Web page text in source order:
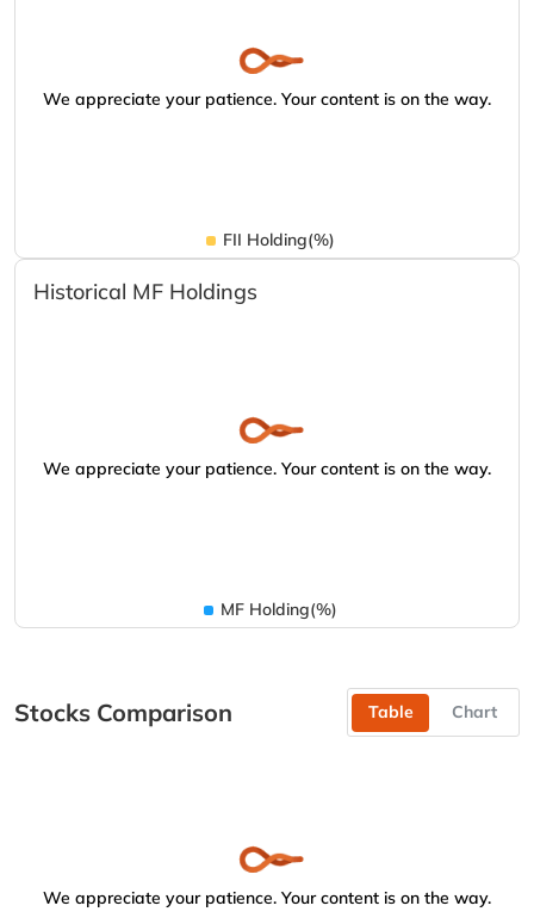
We appreciate your patience. Your content is on the way.
FII Holding(%)
Historical MF Holdings
We appreciate your patience. Your content is on the way.
MF Holding(%)
Stocks Comparison Table Chart
We appreciate your patience. Your content is on the way.